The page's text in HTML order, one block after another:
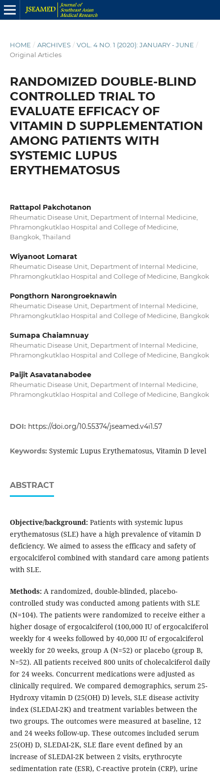
HOME / ARCHIVES / VOL. 4 NO. 1 (2020): JANUARY - JUNE /
Original Articles
RANDOMIZED DOUBLE-BLIND
CONTROLLED TRIAL TO
EVALUATE EFFICACY OF
VITAMIN D SUPPLEMENTATION
AMONG PATIENTS WITH
SYSTEMIC LUPUS
ERYTHEMATOSUS
Rattapol Pakchotanon
Rheumatic Disease Unit, Department of Internal Medicine,
Phramongkutklao Hospital and College of Medicine,
Bangkok, Thailand
Wiyanoot Lomarat
Rheumatic Disease Unit, Department of Internal Medicine,
Phramongkutklao Hospital and College of Medicine, Bangkok
Pongthorn Narongroeknawin
Rheumatic Disease Unit, Department of Internal Medicine,
Phramongkutklao Hospital and College of Medicine, Bangkok
Sumapa Chaiamnuay
Rheumatic Disease Unit, Department of Internal Medicine,
Phramongkutklao Hospital and College of Medicine, Bangkok
Paijit Asavatanabodee
Rheumatic Disease Unit, Department of Internal Medicine,
Phramongkutklao Hospital and College of Medicine, Bangkok
DOI: https://doi.org/10.55374/jseamed.v4i1.57
Keywords: Systemic Lupus Erythematosus, Vitamin D level
ABSTRACT
Objective/background:Patients with systemic lupus
erythematosus (SLE) have a high prevalence of vitamin D
deficiency. We aimed to assess the efficacy and safety of
ergocalciferol combined with standard care among patients
with SLE.
Methods:A randomized, double-blinded, placebo-
controlled study was conducted among patients with SLE
(N=104). The patients were randomized to receive either a
higher dosage of ergocalciferol (100,000 IU of ergocalciferol
weekly for 4 weeks followed by 40,000 IU of ergocalciferol
weekly for 20 weeks, group A (N=52) or placebo (group B,
N=52). All patients received 800 units of cholecalciferol daily
for 24 weeks. Concurrent medications were adjusted as
clinically required. We compared demographics, serum 25-
Hydroxy vitamin D (25(OH) D) levels, SLE disease activity
index (SLEDAI-2K) and treatment variables between the
two groups. The outcomes were measured at baseline, 12
and 24 weeks follow-up. These outcomes included serum
25(OH) D, SLEDAI-2K, SLE flare event defined by an
increase of SLEDAI-2K between 2 visits, erythrocyte
sedimentation rate (ESR), C-reactive protein (CRP), urine